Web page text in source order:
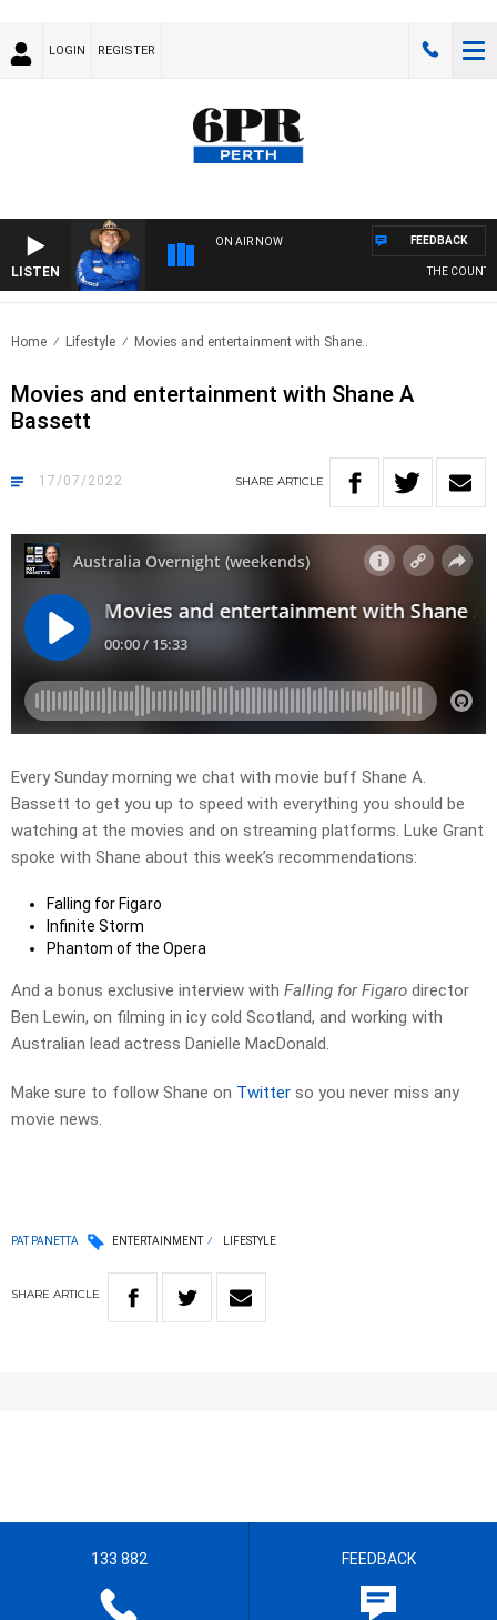
LOGIN REGISTER
LISTEN
ON AIR NOW
THE COUNTRY
FEEDBACK
Home Lifestyle Movies and entertainment with Shane..
Movies and entertainment with Shane A
Bassett
17/07/2022 SHARE ARTICLE
Every Sunday morning we chat with movie buff Shane A.
Bassett to get you up to speed with everything you should be
watching at the movies and on streaming platforms. Luke Grant
spoke with Shane about this week’s recommendations:
Falling for Figaro
Infinite Storm
Phantom of the Opera
And a bonus exclusive interview with Falling for Figaro director
Ben Lewin, on filming in icy cold Scotland, and working with
Australian lead actress Danielle MacDonald.
Make sure to follow Shane on Twitter so you never miss any
movie news.
PAT PANETTA ENTERTAINMENT LIFESTYLE
SHARE ARTICLE
133 882 FEEDBACK